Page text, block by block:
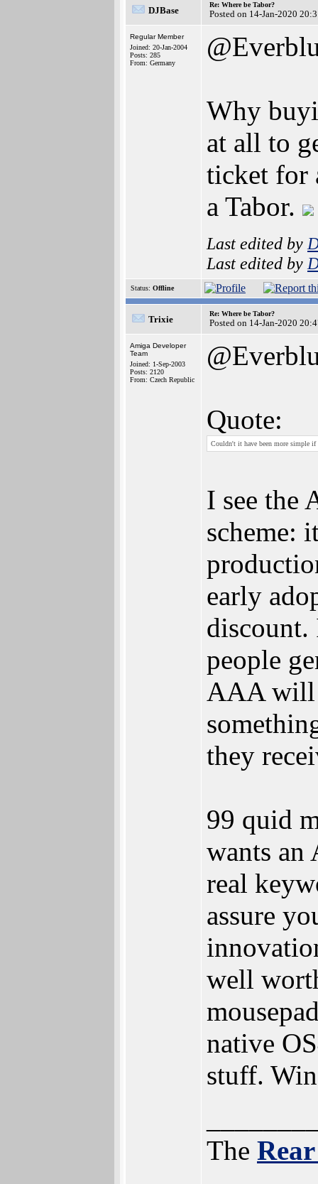
DJBase
Re: Where be Tabor?
Posted on 14-Jan-2020
Regular Member
Joined: 20-Jan-2004
Posts: 285
From: Germany
Why
at all to
ticket for
a Tabor.
Last edited by
Last edited by
Status: Offline
Trixie
Re: Where be Tabor?
Posted on 14-Jan-2020
Amiga Developer
Team
Joined: 1-Sep-2003
Posts: 2120
From: Czech Republic
Quote:
Couldn't it have been more simple
I see the
scheme:
early
discount.
people
AAA will
they
99 quid
wants an
real
assure
well
native
stuff.
The